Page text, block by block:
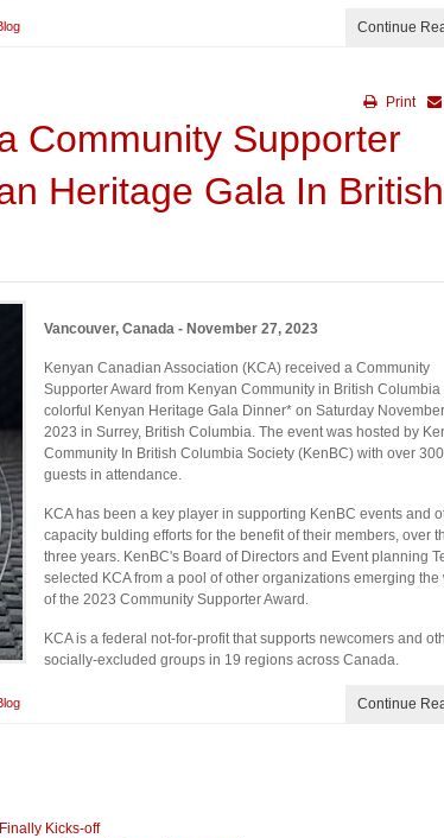
Continue
Print
Community Supporter
Heritage Gala In British
Vancouver, Canada - November 27, 2023
Kenyan Canadian Association (KCA) received a Community
Supporter Award from Kenyan Community in British Columbia
colorful Kenyan Heritage Gala Dinner* on Saturday
2023 in Surrey, British Columbia. The event was hosted by
Community In British Columbia Society (KenBC) with over 300
guests in attendance.
KCA has been a key player in supporting KenBC events and
capacity bulding efforts for the benefit of their members, over
three years. KenBC's Board of Directors and Event planning
selected KCA from a pool of other organizations emerging the
of the 2023 Community Supporter Award.
KCA is a federal not-for-profit that supports newcomers and
socially-excluded groups in 19 regions across Canada.
Continue
Kicks-off